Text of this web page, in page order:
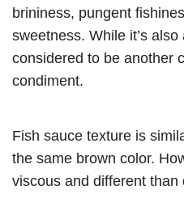
brininess, pungent
sweetness. While it’s
considered to be another
condiment.
Fish sauce texture is
the same brown color.
viscous and different than